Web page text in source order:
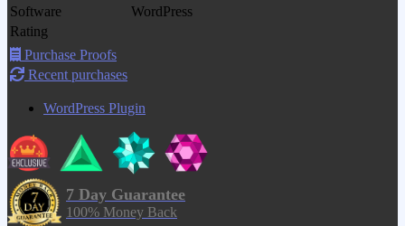
Software
WordPress
Rating
Purchase Proofs
Recent purchases
WordPress Plugin
7 Day Guarantee
100% Money Back